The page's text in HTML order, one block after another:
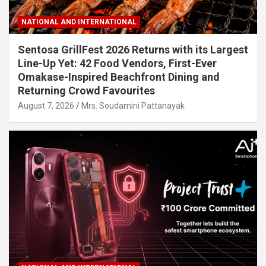
NATIONAL AND INTERNATIONAL
Sentosa GrillFest 2026 Returns with its Largest
Line-Up Yet: 42 Food Vendors, First-Ever
Omakase-Inspired Beachfront Dining and
Returning Crowd Favourites
August 7, 2026 Mrs. Soudamini Pattanayak